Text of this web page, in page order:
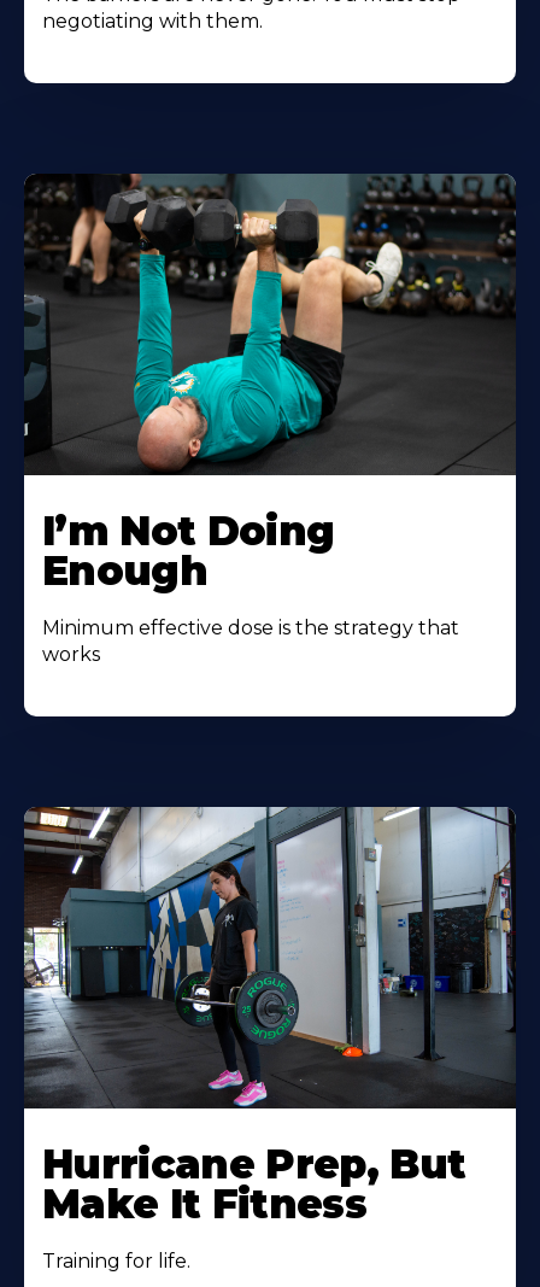
negotiating with them.
I’m Not Doing
Enough
Minimum effective dose is the strategy that
works
Hurricane Prep, But
Make It Fitness
Training for life.